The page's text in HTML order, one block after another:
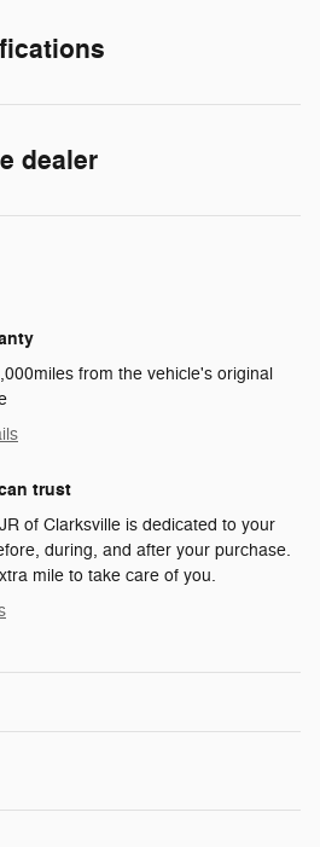
dealer
from the vehicle's original
trust
of Clarksville is dedicated to your
during, and after your purchase.
mile to take care of you.